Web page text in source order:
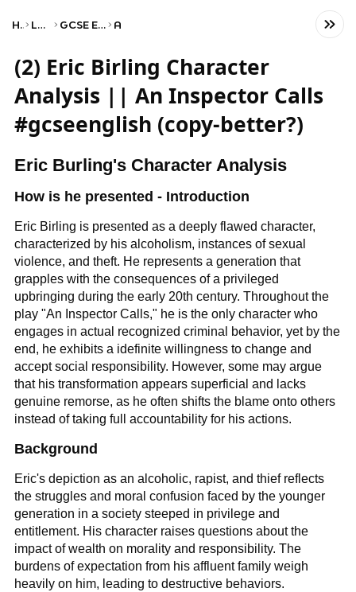
Home Language GCSE English Literature
(2) Eric Birling Character
Analysis || An Inspector Calls
#gcseenglish (copy-better?)
Eric Burling's Character Analysis
How is he presented - Introduction
Eric Birling is presented as a deeply flawed character,
characterized by his alcoholism, instances of sexual
violence, and theft. He represents a generation that
grapples with the consequences of a privileged
upbringing during the early 20th century. Throughout the
play "An Inspector Calls," he is the only character who
engages in actual recognized criminal behavior, yet by the
end, he exhibits a idefinite willingness to change and
accept social responsibility. However, some may argue
that his transformation appears superficial and lacks
genuine remorse, as he often shifts the blame onto others
instead of taking full accountability for his actions.
Background
Eric's depiction as an alcoholic, rapist, and thief reflects
the struggles and moral confusion faced by the younger
generation in a society steeped in privilege and
entitlement. His character raises questions about the
impact of wealth on morality and responsibility. The
burdens of expectation from his affluent family weigh
heavily on him, leading to destructive behaviors.